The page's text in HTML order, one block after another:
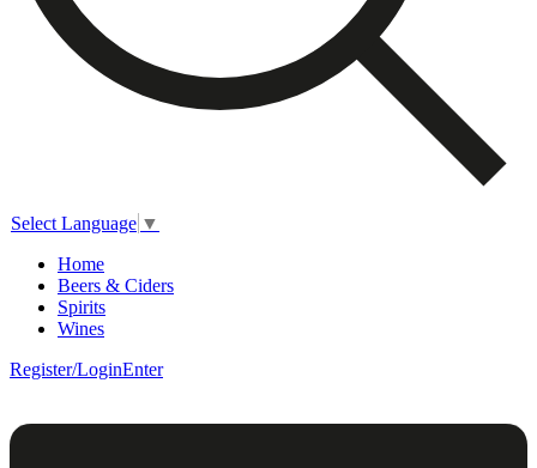
Select Language ▼
Home
Beers & Ciders
Spirits
Wines
Register/LoginEnter